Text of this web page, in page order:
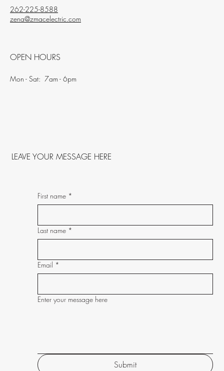
262-225-8588
zena@zmacelectric.com
OPEN HOURS
Mon - Sat: 7am - 6pm
LEAVE YOUR MESSAGE HERE
First name *
Last name *
Email *
Enter your message here
Submit